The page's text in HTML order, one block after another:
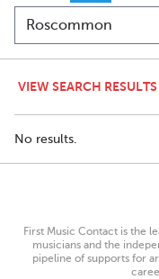
VIEW SEARCH
No results.
First Music Contact is the
musicians and the
pipeline of supports for